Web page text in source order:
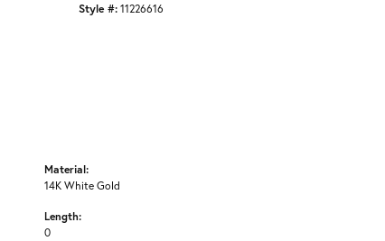
Style #:11226616
Material:
14K White Gold
Length:
0